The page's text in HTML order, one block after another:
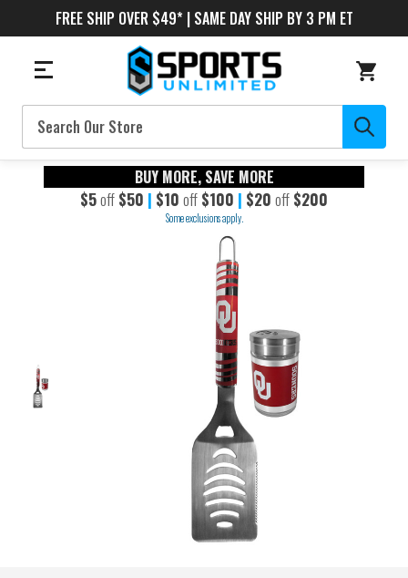
FREE SHIP OVER $49* | SAME DAY SHIP BY 3 PM ET
Search
BUY MORE, SAVE MORE
$5off $50 | $10 off $100 | $20 off $200
Some exclusions apply.